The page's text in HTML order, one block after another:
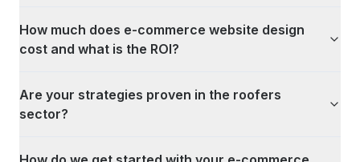
How much does e-commerce website design
cost and what is the ROI?
Are your strategies proven in the roofers
sector?